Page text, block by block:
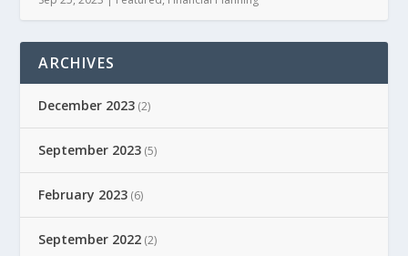
ARCHIVES
December 2023 (2)
September 2023 (5)
February 2023 (6)
September 2022 (2)